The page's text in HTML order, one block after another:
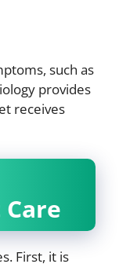
such as
provides
receives
First, it is